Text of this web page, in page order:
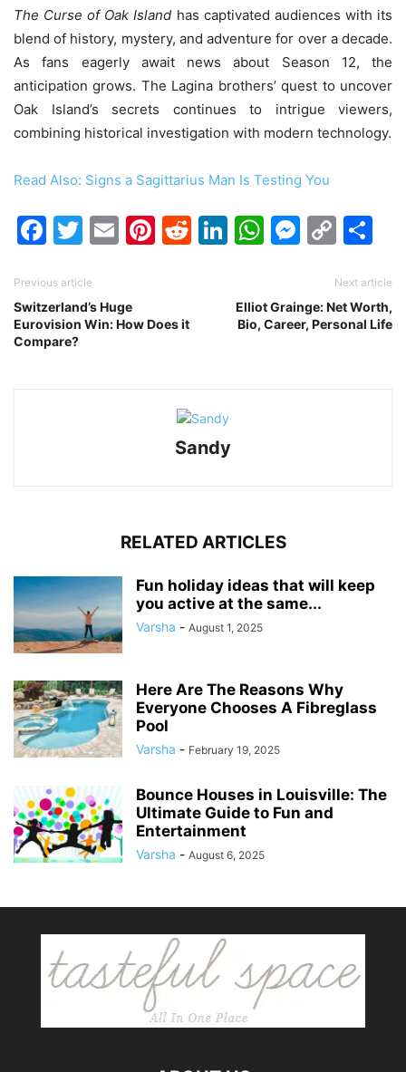
The Curse of Oak Island has captivated audiences with its
blend of history, mystery, and adventure for over a decade.
As fans eagerly await news about Season 12, the
anticipation grows. The Lagina brothers’ quest to uncover
Oak Island’s secrets continues to intrigue viewers,
combining historical investigation with modern technology.
Read Also: Signs a Sagittarius Man Is Testing You
Facebook
Twitter
EmailPinterest
Reddit
LinkedIn
WhatsApp
Previous article
Switzerland’s Huge
Eurovision Win: How Does it
Compare?
Next article
Elliot Grainge: Net Worth,
Bio, Career, Personal Life
Sandy
RELATED ARTICLES
Fun holiday ideas that will keep
you active at the same...
Varsha - August 1, 2025
Here Are The Reasons Why
Everyone Chooses A Fibreglass
Pool
Varsha - February 19, 2025
Bounce Houses in Louisville: The
Ultimate Guide to Fun and
Entertainment
Varsha - August 6, 2025